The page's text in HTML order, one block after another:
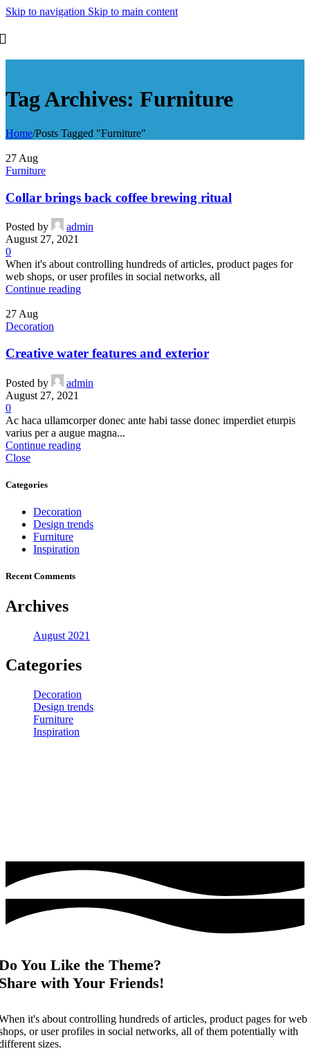
Skip to navigation Skip to main content
Tag Archives: Furniture
Home/Posts Tagged "Furniture"
27 Aug
Furniture
Collar brings back coffee brewing ritual
Posted by
admin
August 27, 2021
0
When it's about controlling hundreds of articles, product pages for
web shops, or user profiles in social networks, all
Continue reading
27 Aug
Decoration
Creative water features and exterior
Posted by
admin
August 27, 2021
0
Ac haca ullamcorper donec ante habi tasse donec imperdiet eturpis
varius per a augue magna...
Continue reading
Close
Categories
Decoration
Design trends
Furniture
Inspiration
Recent Comments
Archives
August 2021
Categories
Decoration
Design trends
Furniture
Inspiration
You Like the Theme?
with Your Friends!
it's about controlling hundreds of articles, product pages for web
or user profiles in social networks, all of them potentially with
sizes.